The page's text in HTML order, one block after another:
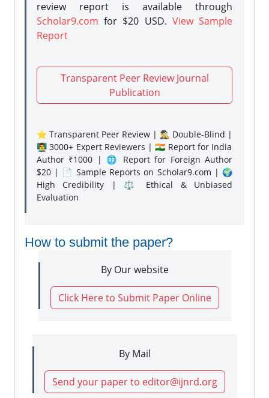
review report is available through
Scholar9.com for $20 USD. View Sample
Report
Transparent Peer Review Journal
Publication
⭐ Transparent Peer Review | 🕵️‍♂️ Double-Blind |
👨‍🏫 3000+ Expert Reviewers | 🇮🇳 Report for India
Author ₹1000 | 🌐 Report for Foreign Author
$20 | 📄 Sample Reports on Scholar9.com | 🌍
High Credibility | ⚖️ Ethical & Unbiased
Evaluation
How to submit the paper?
By Our website
Click Here to Submit Paper Online
By Mail
Send your paper to editor@ijnrd.org